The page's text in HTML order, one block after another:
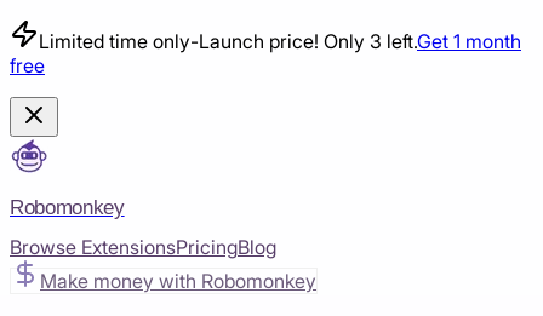
Limited time only-Launch price! Only 3 left.Get 1 month
free
Robomonkey
Browse ExtensionsPricingBlog
Make money with Robomonkey